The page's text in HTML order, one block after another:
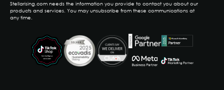
Stellarising.com needs the information you provide to contact you about our
products and services. You may unsubscribe from these communications at
any time.